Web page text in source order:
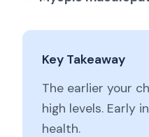
Key Takeaway
The earlier your
high levels. Early
health.